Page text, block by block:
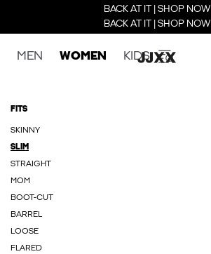
BACK AT IT | SHOP NOW
BACK AT IT | SHOP NOW
MEN WOMEN KIDS
FITS
SKINNY
SLIM
STRAIGHT
MOM
BOOT-CUT
BARREL
LOOSE
FLARED